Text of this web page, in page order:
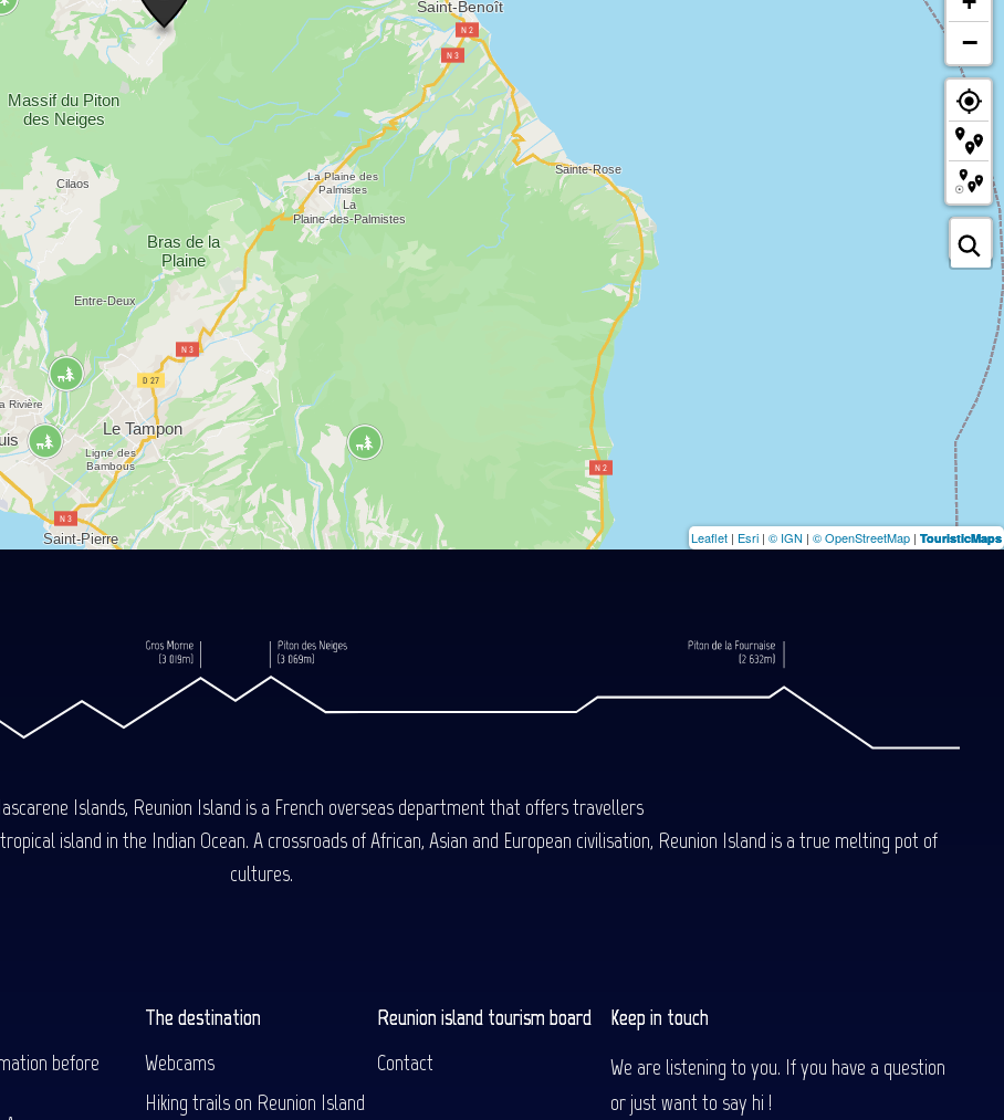
−
Leaflet | Esri | © IGN | © OpenStreetMap | TouristicMaps
Islands, Reunion Island is a French overseas department that offers travellers
island in the Indian Ocean. A crossroads of African, Asian and European civilisation, Reunion Island is a true melting pot of
cultures.
before
The destination
Webcams
Hiking trails on Reunion Island
Reunion island tourism board
Contact
Keep in touch
We are listening to you. If you have a question
or just want to say hi !